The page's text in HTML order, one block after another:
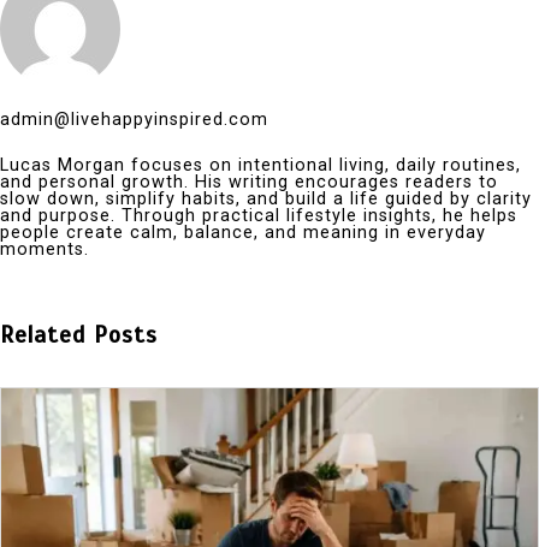
admin@livehappyinspired.com
Lucas Morgan focuses on intentional living, daily routines,
and personal growth. His writing encourages readers to
slow down, simplify habits, and build a life guided by clarity
and purpose. Through practical lifestyle insights, he helps
people create calm, balance, and meaning in everyday
moments.
Related Posts